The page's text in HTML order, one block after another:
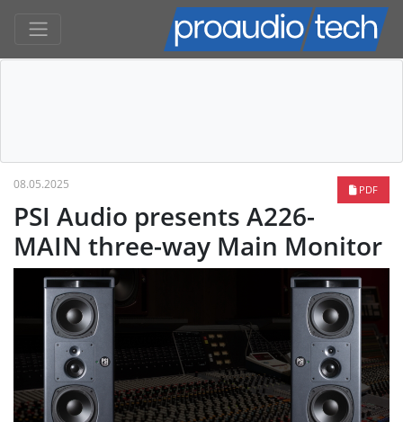
PDF
08.05.2025
PSI Audio presents A226-
MAIN three-way Main Monitor